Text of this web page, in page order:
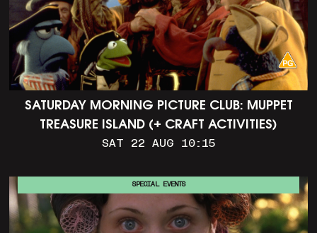
SATURDAY MORNING PICTURE CLUB: MUPPET
TREASURE ISLAND (+ CRAFT ACTIVITIES)
SAT 22 AUG 10:15
SPECIAL EVENTS